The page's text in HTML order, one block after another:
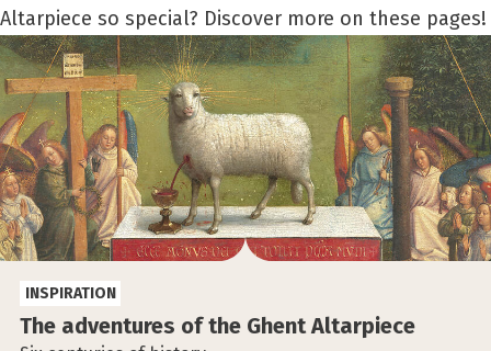
Altarpiece so special? Discover more on these pages!
The adventures of the Ghent Altarpiece
INSPIRATION